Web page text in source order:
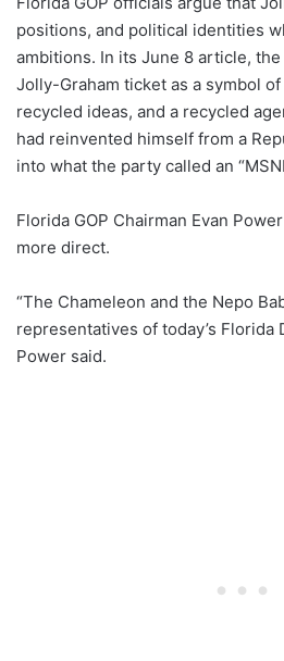
positions, and political identities
ambitions. In its June 8 article,
Jolly-Graham ticket as a symbol
recycled ideas, and a recycled
had reinvented himself from a
into what the party called an
Florida GOP Chairman Evan
more direct.
“The Chameleon and the Nepo
representatives of today’s Florida
Power said.